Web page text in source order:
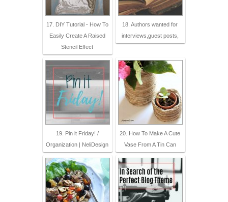
17. DIY Tutorial - How To
Easily Create A Raised
Stencil Effect
18. Authors wanted for
interviews,guest posts,
19. Pin it Friday! /
Organization | NeliDesign
20. How To Make A Cute
Vase From A Tin Can